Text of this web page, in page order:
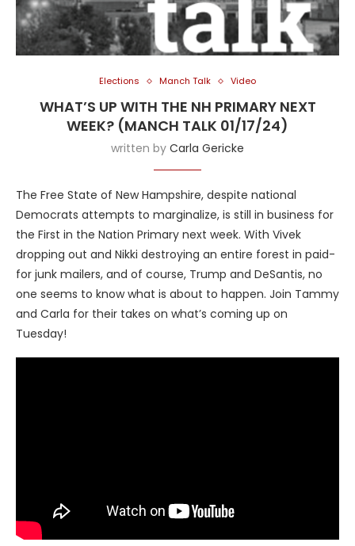
Elections Manch Talk Video
WHAT’S UP WITH THE NH PRIMARY NEXT
WEEK? (MANCH TALK 01/17/24)
written by Carla Gericke
The Free State of New Hampshire, despite national
Democrats attempts to marginalize, is still in business for
the First in the Nation Primary next week. With Vivek
dropping out and Nikki destroying an entire forest in paid-
for junk mailers, and of course, Trump and DeSantis, no
one seems to know what is about to happen. Join Tammy
and Carla for their takes on what’s coming up on
Tuesday!